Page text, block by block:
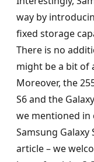
way by
fixed storage
There is no
might be a bit of
Moreover, the
S6 and the
we mentioned in
Samsung Galaxy
article – we